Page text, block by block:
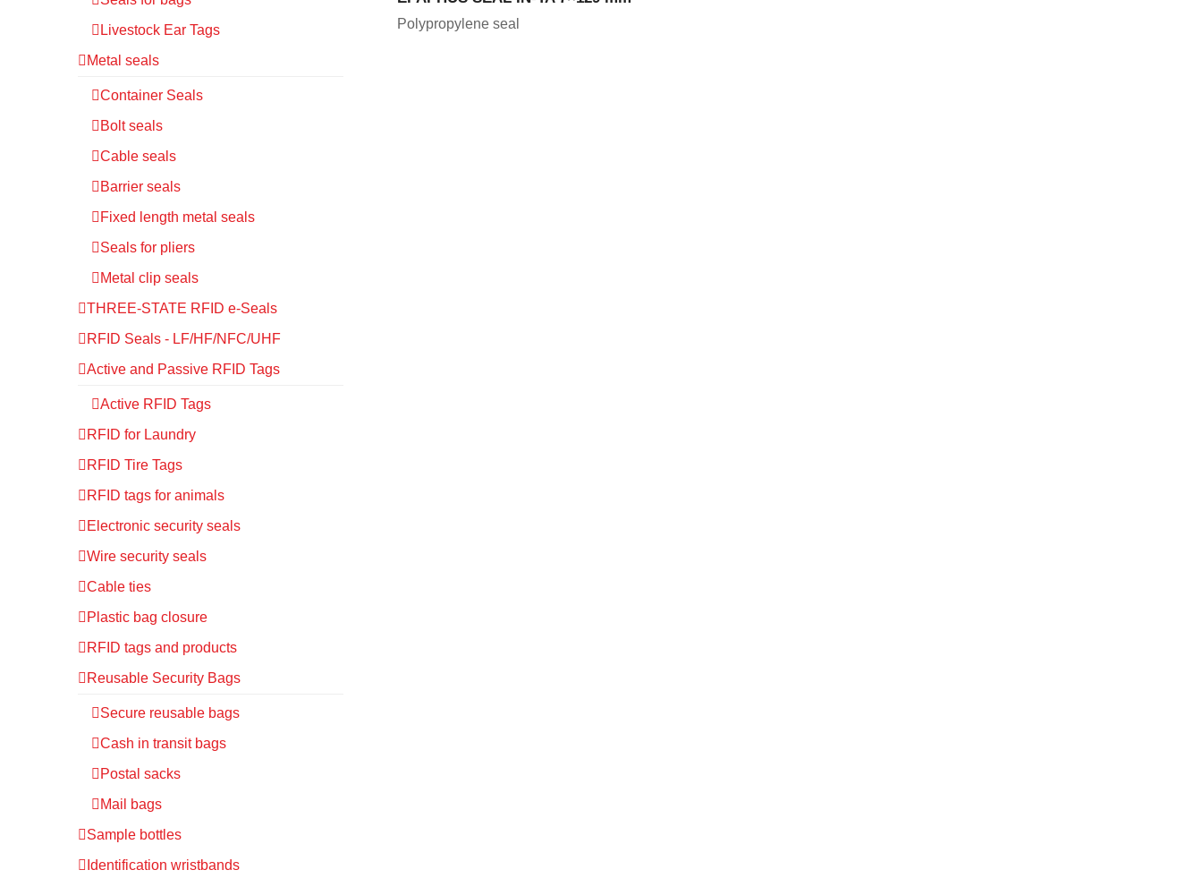
Polypropylene seal
Livestock Ear Tags
Metal seals
Container Seals
Bolt seals
Cable seals
Barrier seals
Fixed length metal seals
Seals for pliers
Metal clip seals
THREE-STATE RFID e-Seals
RFID Seals - LF/HF/NFC/UHF
Active and Passive RFID Tags
Active RFID Tags
RFID for Laundry
RFID Tire Tags
RFID tags for animals
Electronic security seals
Wire security seals
Cable ties
Plastic bag closure
RFID tags and products
Reusable Security Bags
Secure reusable bags
Cash in transit bags
Postal sacks
Mail bags
Sample bottles
Identification wristbands